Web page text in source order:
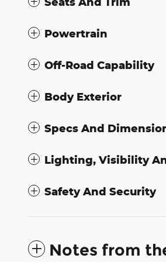
Powertrain
Off-Road Capability
Body Exterior
Specs And
Lighting, Visibility
Safety And Security
Notes from